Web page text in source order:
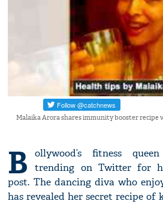
Malaika Arora shares immunity booster recipe
B
ollywood’s fitness
trending on Twitter for
post. The dancing diva who
has revealed her secret recipe